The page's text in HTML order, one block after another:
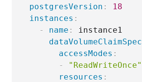
postgresVersion :
18
instances :
-
name :
instance1
dataVolumeClaimSpec
accessModes :
-
"ReadWriteOnce"
resources :